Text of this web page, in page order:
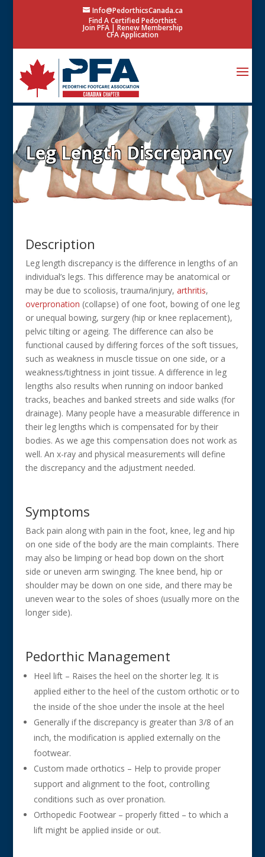
Info@PedorthicsCanada.ca
Find A Certified Pedorthist
Join PFA| Renew Membership
CFA Application
Leg Length Discrepancy
Description
Leg length discrepancy is the difference in lengths of an
individual’s legs. This difference may be anatomical or
may be due to scoliosis, trauma/injury, arthritis,
overpronation (collapse) of one foot, bowing of one leg
or unequal bowing, surgery (hip or knee replacement),
pelvic tilting or ageing. The difference can also be
functional caused by differing forces of the soft tissues,
such as weakness in muscle tissue on one side, or a
weakness/tightness in joint tissue. A difference in leg
lengths also results when running on indoor banked
tracks, beaches and banked streets and side walks (for
drainage). Many people have a measurable difference in
their leg lengths which is compensated for by their
bodies. As we age this compensation does not work as
well. An x-ray and physical measurements will define
the discrepancy and the adjustment needed.
Symptoms
Back pain along with pain in the foot, knee, leg and hip
on one side of the body are the main complaints. There
may also be limping or head bop down on the short
side or uneven arm swinging. The knee bend, hip or
shoulder may be down on one side, and there may be
uneven wear to the soles of shoes (usually more on the
longer side).
Pedorthic Management
Heel lift – Raises the heel on the shorter leg. It is
applied either to the heel of the custom orthotic or to
the inside of the shoe under the insole at the heel
Generally if the discrepancy is greater than 3/8 of an
inch, the modification is applied externally on the
footwear.
Custom made orthotics – Help to provide proper
support and alignment to the foot, controlling
conditions such as over pronation.
Orthopedic Footwear – properly fitted – to which a
lift might be applied inside or out.